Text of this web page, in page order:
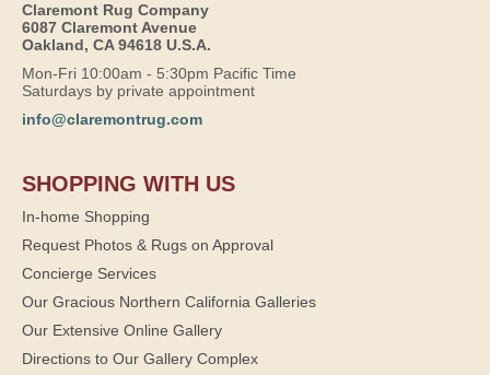
Claremont Rug Company
6087 Claremont Avenue
Oakland, CA 94618 U.S.A.
Mon-Fri 10:00am - 5:30pm Pacific Time
Saturdays by private appointment
info@claremontrug.com
SHOPPING WITH US
In-home Shopping
Request Photos & Rugs on Approval
Concierge Services
Our Gracious Northern California Galleries
Our Extensive Online Gallery
Directions to Our Gallery Complex